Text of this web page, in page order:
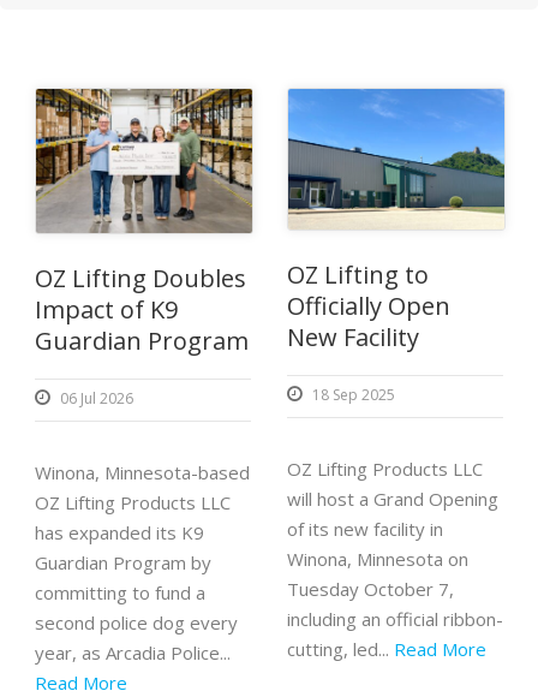
OZ Lifting Doubles
Impact of K9
Guardian Program
06 Jul 2026
Winona, Minnesota-based
OZ Lifting Products LLC
has expanded its K9
Guardian Program by
committing to fund a
second police dog every
year, as Arcadia Police...
Read More
OZ Lifting to
Officially Open
New Facility
18 Sep 2025
OZ Lifting Products LLC
will host a Grand Opening
of its new facility in
Winona, Minnesota on
Tuesday October 7,
including an official ribbon-
cutting, led... Read More